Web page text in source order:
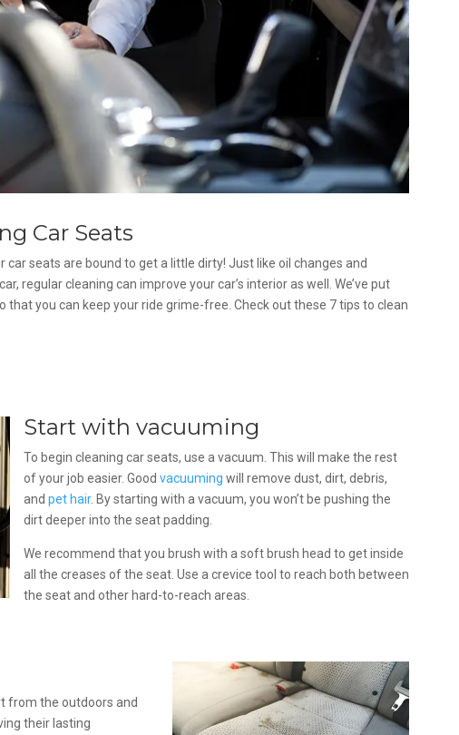
Car Seats
car seats are bound to get a little dirty! Just like oil changes and
regular cleaning can improve your car’s interior as well. We’ve put
that you can keep your ride grime-free. Check out these 7 tips to clean
Start with vacuuming
To begin cleaning car seats, use a vacuum. This will make the rest
of your job easier. Good vacuuming will remove dust, dirt, debris,
and pet hair. By starting with a vacuum, you won’t be pushing the
dirt deeper into the seat padding.
We recommend that you brush with a soft brush head to get inside
all the creases of the seat. Use a crevice tool to reach both between
the seat and other hard-to-reach areas.
from the outdoors and
their lasting